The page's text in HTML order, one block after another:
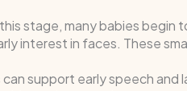
stage, many babies begin
interest in faces. These
can support early speech